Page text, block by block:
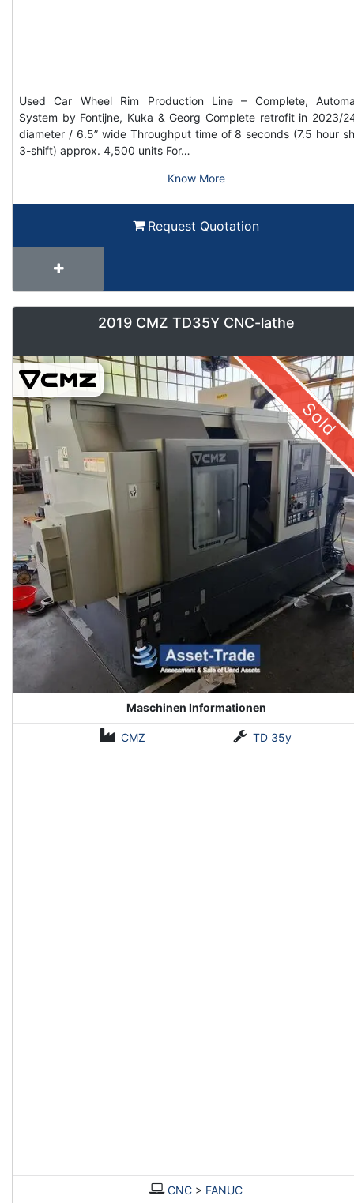
Used Car Wheel Rim Production Line – Complete,
System by Fontijne, Kuka & Georg Complete retrofit in 2023/
diameter / 6.5” wide Throughput time of 8 seconds (7.5 hour
3-shift) approx. 4,500 units For…
Know More
Request Quotation
2019 CMZ TD35Y CNC-lathe
Sold
Maschinen Informationen
CMZ TD 35y
CNC > FANUC